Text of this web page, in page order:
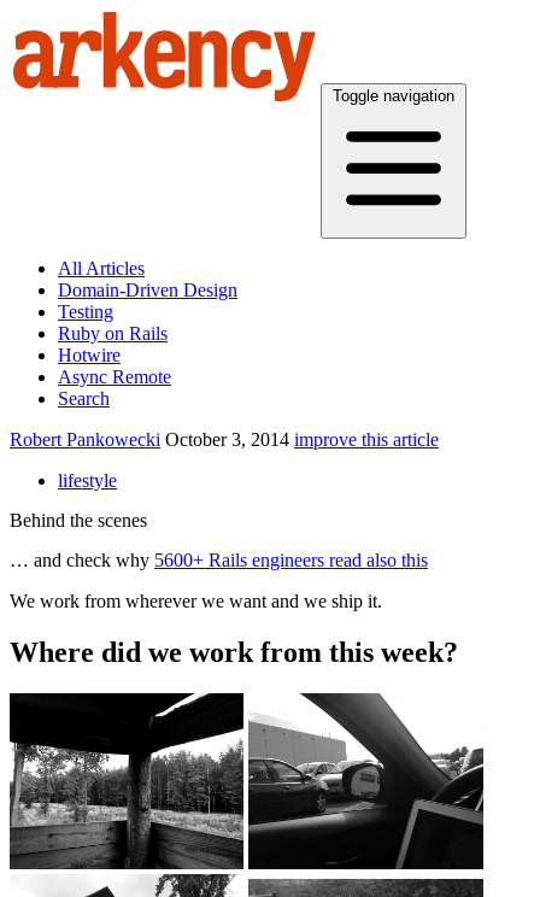
Toggle navigation
All Articles
Domain-Driven Design
Testing
Ruby on Rails
Hotwire
Async Remote
Search
Robert Pankowecki October 3, 2014 improve this article
lifestyle
Behind the scenes
… and check why 5600+ Rails engineers read also this
We work from wherever we want and we ship it.
Where did we work from this week?